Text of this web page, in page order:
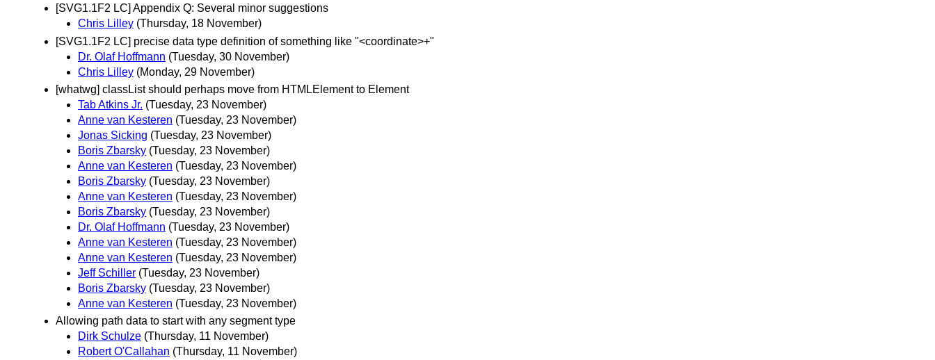
[SVG1.1F2 LC] Appendix Q: Several minor suggestions
Chris Lilley (Thursday, 18 November)
[SVG1.1F2 LC] precise data type definition of something like "<coordinate>+"
Dr. Olaf Hoffmann (Tuesday, 30 November)
Chris Lilley (Monday, 29 November)
[whatwg] classList should perhaps move from HTMLElement to Element
Tab Atkins Jr. (Tuesday, 23 November)
Anne van Kesteren (Tuesday, 23 November)
Jonas Sicking (Tuesday, 23 November)
Boris Zbarsky (Tuesday, 23 November)
Anne van Kesteren (Tuesday, 23 November)
Boris Zbarsky (Tuesday, 23 November)
Anne van Kesteren (Tuesday, 23 November)
Boris Zbarsky (Tuesday, 23 November)
Dr. Olaf Hoffmann (Tuesday, 23 November)
Anne van Kesteren (Tuesday, 23 November)
Anne van Kesteren (Tuesday, 23 November)
Jeff Schiller (Tuesday, 23 November)
Boris Zbarsky (Tuesday, 23 November)
Anne van Kesteren (Tuesday, 23 November)
Allowing path data to start with any segment type
Dirk Schulze (Thursday, 11 November)
Robert O'Callahan (Thursday, 11 November)